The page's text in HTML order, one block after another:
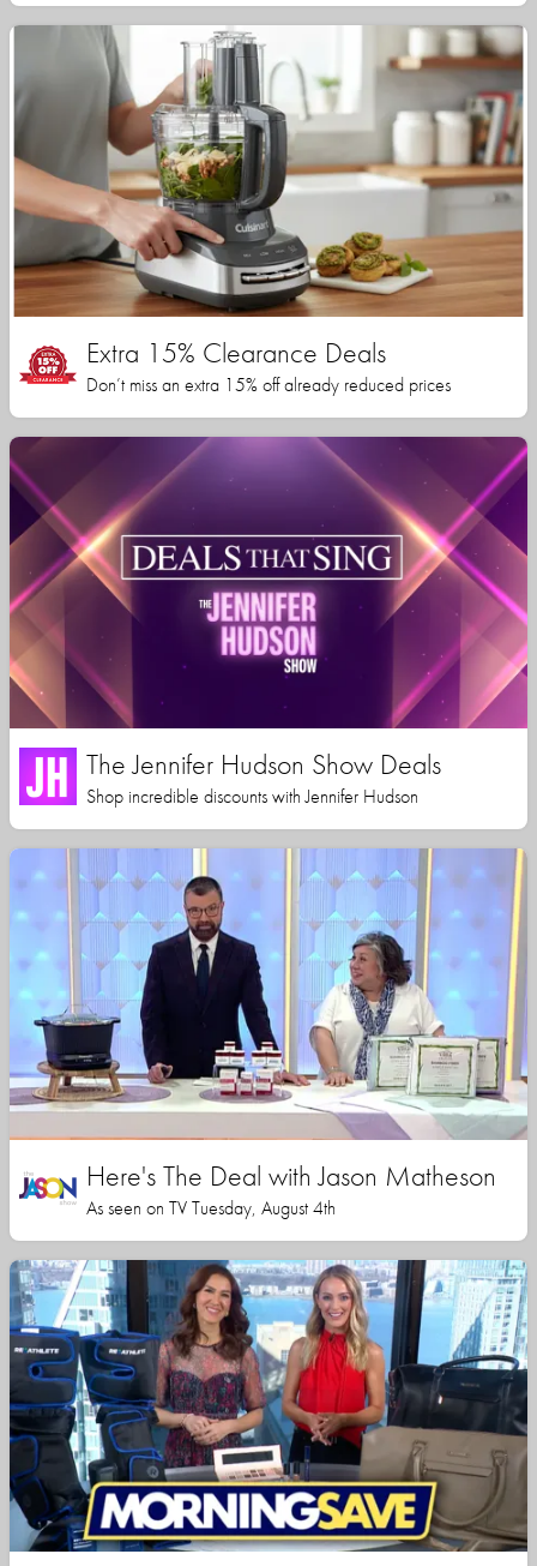
Extra 15% Clearance Deals
Don’t miss an extra 15% off already reduced prices
The Jennifer Hudson Show Deals
Shop incredible discounts with Jennifer Hudson
Here's The Deal with Jason Matheson
As seen on TV Tuesday, August 4th